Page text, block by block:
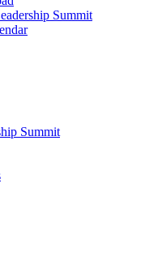
Summit
Summit